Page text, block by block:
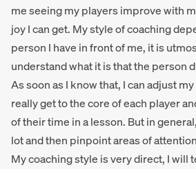
me seeing my players improve with
joy I can get. My style of coaching
person I have in front of me, it is
understand what it is that the person
As soon as I know that, I can adjust
really get to the core of each player
of their time in a lesson. But in
lot and then pinpoint areas of
My coaching style is very direct, I will